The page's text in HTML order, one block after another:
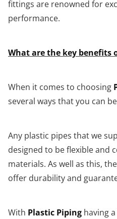
fittings are renowned for
performance.
What are the key benefits
When it comes to choosing
several ways that you can
Any plastic pipes that we
designed to be flexible and
materials. As well as this,
offer durability and
With Plastic Piping having